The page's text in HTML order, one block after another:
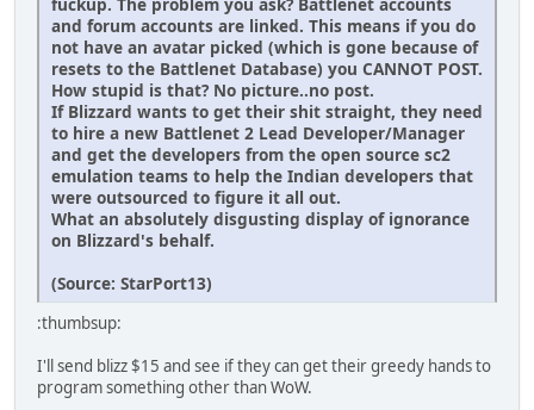
and forum accounts are linked. This means if you do
not have an avatar picked (which is gone because of
resets to the Battlenet Database) you CANNOT POST.
How stupid is that? No picture..no post.
If Blizzard wants to get their shit straight, they need
to hire a new Battlenet 2 Lead Developer/Manager
and get the developers from the open source sc2
emulation teams to help the Indian developers that
were outsourced to figure it all out.
What an absolutely disgusting display of ignorance
on Blizzard's behalf.
(Source: StarPort13)
:thumbsup:
I'll send blizz $15 and see if they can get their greedy hands to
program something other than WoW.